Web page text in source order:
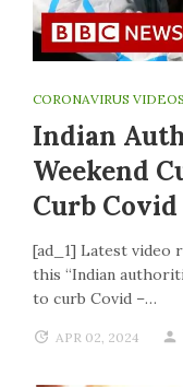
CORONAVIRUS VIDEOS
Indian
Weekend
Curb Covid
[ad_1] Latest video
this “Indian
to curb Covid –…
APR 02, 2024